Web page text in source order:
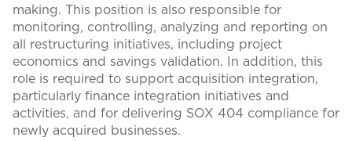
making. This position is also responsible for
monitoring, controlling, analyzing and reporting on
all restructuring initiatives, including project
economics and savings validation. In addition, this
role is required to support acquisition integration,
particularly finance integration initiatives and
activities, and for delivering SOX 404 compliance for
newly acquired businesses.